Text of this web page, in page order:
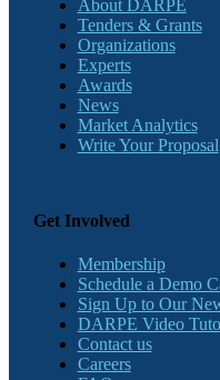
About DARPE
Tenders & Grants
Organizations
Experts
Awards
News
Market Analytics
Write Your Proposal
Get Involved
Membership
Schedule a Demo
Sign Up to Our
DARPE Video
Contact us
Careers